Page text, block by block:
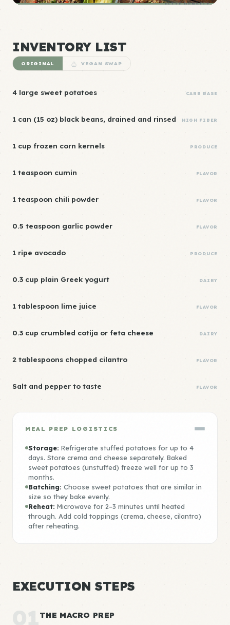
ELITE DENSITY
INVENTORY LIST
ORIGINAL VEGAN SWAP
4 large sweet potatoes CARB BASE
1 can (15 oz) black beans, drained and rinsed HIGH FIBER
1 cup frozen corn kernels PRODUCE
1 teaspoon cumin FLAVOR
1 teaspoon chili powder FLAVOR
0.5 teaspoon garlic powder FLAVOR
1 ripe avocado PRODUCE
0.3 cup plain Greek yogurt DAIRY
1 tablespoon lime juice FLAVOR
0.3 cup crumbled cotija or feta cheese DAIRY
2 tablespoons chopped cilantro FLAVOR
Salt and pepper to taste FLAVOR
MEAL PREP LOGISTICS
Storage: Refrigerate stuffed potatoes for up to 4
days. Store crema and cheese separately. Baked
sweet potatoes (unstuffed) freeze well for up to 3
months.
Batching: Choose sweet potatoes that are similar in
size so they bake evenly.
Reheat: Microwave for 2–3 minutes until heated
through. Add cold toppings (crema, cheese, cilantro)
after reheating.
EXECUTION STEPS
01THE MACRO PREP